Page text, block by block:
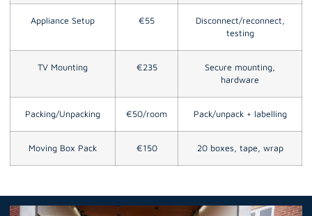
Appliance Setup €55
Disconnect/reconnect,
testing
TV Mounting €235
Secure mounting,
hardware
Packing/Unpacking €50/room Pack/unpack + labelling
Moving Box Pack €150 20 boxes, tape, wrap